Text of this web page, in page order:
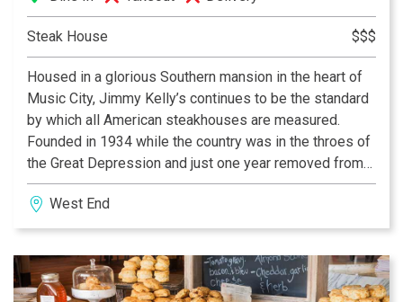
screen TV’s, 6 bars and a world-class kitchen of great
food, fun, music and amazing nightlife, patrons can
experience the ultimate VIP experience only at Jason
Aldean’s Kitchen + Rooftop Bar.
Steak House $$$
Housed in a glorious Southern mansion in the heart of
Music City, Jimmy Kelly’s continues to be the standard
by which all American steakhouses are measured.
Founded in 1934 while the country was in the throes of
the Great Depression and just one year removed from
the repeal of prohibition, Jimmy Kelly made a promise
to himself and his diners. Simply put, he would serve a
great steak, a generous portion of whiskey and insure
promise has been the cornerstone of the restaurant’s
success and enabled it not only to survive but flourish.
West End